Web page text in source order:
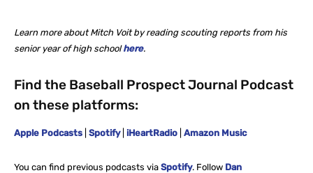
Learn more about Mitch Voit by reading scouting reports from his
senior year of high schoolhere.
Find the Baseball Prospect Journal Podcast
on these platforms:
Apple Podcasts Spotify| iHeartRadio Amazon Music
You can find previous podcasts via Spotify. Follow Dan